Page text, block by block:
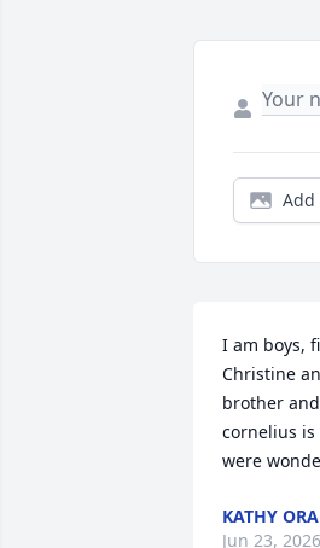
Add
I am boys,
Christine
brother
cornelius
were
KATHY
Jun 23, 2026